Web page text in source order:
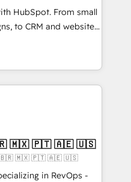
✔️A team of
pricing models —
HubSpot
25,000+ customers so
✔️Bespoke apps &
on-demand bundle services. Connect with us today!
HubSpot. From small
to CRM and websites.
in every inch of
hand-in-hand with your
and build a better
customers.
| Mkt4edu 🇧🇷 🇲🇽 🇵🇹 🇦🇪 🇺🇸
🇧🇷 🇲🇽 🇵🇹 🇦🇪 🇺🇸
in RevOps -